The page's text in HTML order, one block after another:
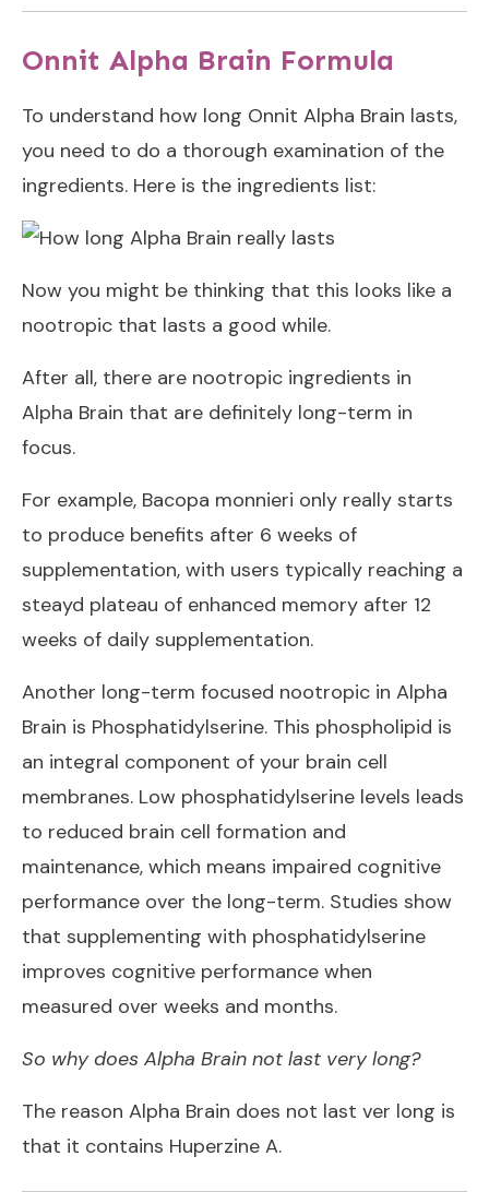
Onnit Alpha Brain Formula
To understand how long Onnit Alpha Brain lasts,
you need to do a thorough examination of the
ingredients. Here is the ingredients list:
Now you might be thinking that this looks like a
nootropic that lasts a good while.
After all, there are nootropic ingredients in
Alpha Brain that are definitely long-term in
focus.
For example, Bacopa monnieri only really starts
to produce benefits after 6 weeks of
supplementation, with users typically reaching a
steayd plateau of enhanced memory after 12
weeks of daily supplementation.
Another long-term focused nootropic in Alpha
Brain is Phosphatidylserine. This phospholipid is
an integral component of your brain cell
membranes. Low phosphatidylserine levels leads
to reduced brain cell formation and
maintenance, which means impaired cognitive
performance over the long-term. Studies show
that supplementing with phosphatidylserine
improves cognitive performance when
measured over weeks and months.
So why does Alpha Brain not last very long?
The reason Alpha Brain does not last ver long is
that it contains Huperzine A.